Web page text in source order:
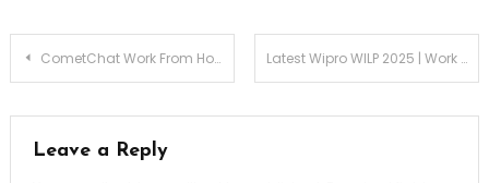
Post
CometChat Work From Home Jobs 2025 | Hiring Freshers for Representative Role | Apply Now Latest Wipro WILP 2025 | Work Integrated Learning Program
Leave a Reply